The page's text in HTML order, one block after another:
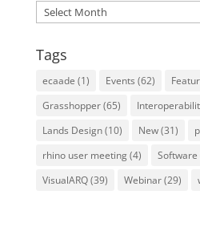
Archives
Tags
ecaade (1) Events (62)
Grasshopper(65)
Lands Design(10) New(31)
rhino user meeting(4) Software
VisualARQ(39) Webinar(29)